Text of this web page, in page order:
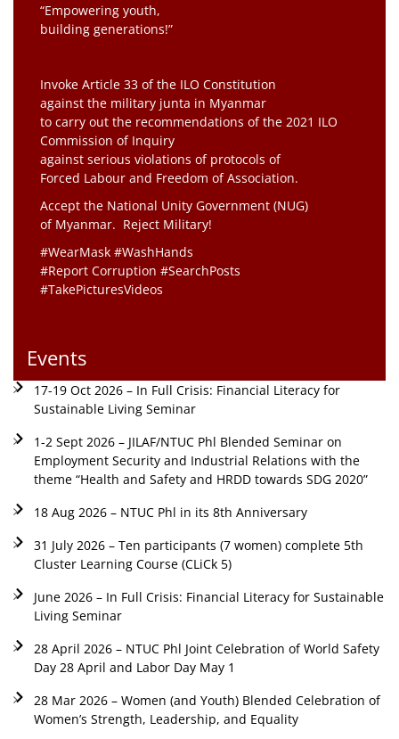
“Empowering youth,
building generations!”
Invoke Article 33 of the ILO Constitution
against the military junta in Myanmar
to carry out the recommendations of the 2021 ILO
Commission of Inquiry
against serious violations of protocols of
Forced Labour and Freedom of Association.
Accept the National Unity Government (NUG)
of Myanmar. Reject Military!
#WearMask #WashHands
#Report Corruption #SearchPosts
#TakePicturesVideos
Events
17-19 Oct 2026 – In Full Crisis: Financial Literacy for
Sustainable Living Seminar
1-2 Sept 2026 – JILAF/NTUC Phl Blended Seminar on
Employment Security and Industrial Relations with the
theme “Health and Safety and HRDD towards SDG 2020”
18 Aug 2026 – NTUC Phl in its 8th Anniversary
31 July 2026 – Ten participants (7 women) complete 5th
Cluster Learning Course (CLiCk 5)
June 2026 – In Full Crisis: Financial Literacy for Sustainable
Living Seminar
28 April 2026 – NTUC Phl Joint Celebration of World Safety
Day 28 April and Labor Day May 1
28 Mar 2026 – Women (and Youth) Blended Celebration of
Women’s Strength, Leadership, and Equality